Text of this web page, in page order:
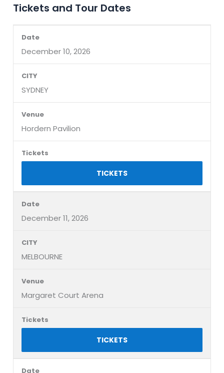
Tickets and Tour Dates
December 10, 2026
SYDNEY
Hordern Pavilion
TICKETS
December 11, 2026
MELBOURNE
Margaret Court Arena
TICKETS